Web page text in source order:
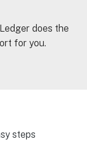
does the
for you.
steps